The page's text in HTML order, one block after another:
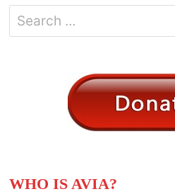
Search
for:
WHO IS AVIA?